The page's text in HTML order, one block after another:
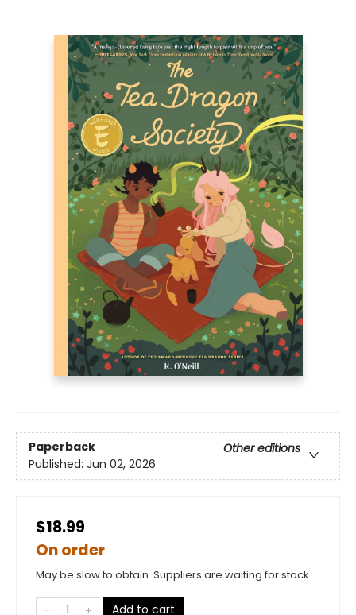
Paperback
Other editions
Published: Jun 02, 2026
$18.99
On order
May be slow to obtain. Suppliers are waiting for stock
Add to cart